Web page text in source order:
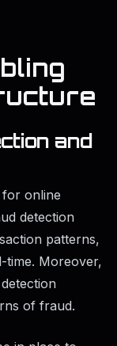
and
online
detection
patterns,
time. Moreover,
of fraud.